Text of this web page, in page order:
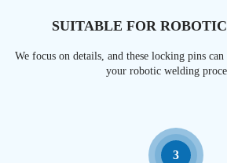
SUITABLE FOR
We focus on details, and these locking pins
your robotic welding
3